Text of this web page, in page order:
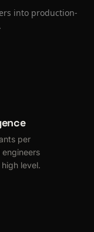
into production-
per
level.